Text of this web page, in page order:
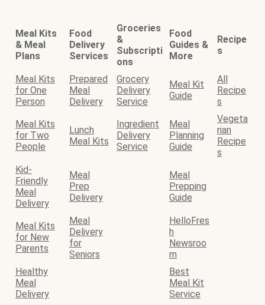
Meal Kits
& Meal
Plans
Food
Delivery
Services
Groceries
&
Subscripti
ons
Food
Guides &
More
Recipe
s
Meal Kits
for One
Person
Prepared
Meal
Delivery
Grocery
Delivery
Service
Meal Kit
Guide
All
Recipe
s
Meal Kits
for Two
People
Lunch
Meal Kits
Ingredient
Delivery
Service
Meal
Planning
Guide
Vegeta
rian
Recipe
s
Kid-
Friendly
Meal
Delivery
Meal
Prep
Delivery
Meal
Prepping
Guide
Meal Kits
for New
Parents
Meal
Delivery
for
Seniors
HelloFres
h
Newsroo
m
Healthy
Meal
Delivery
Best
Meal Kit
Service